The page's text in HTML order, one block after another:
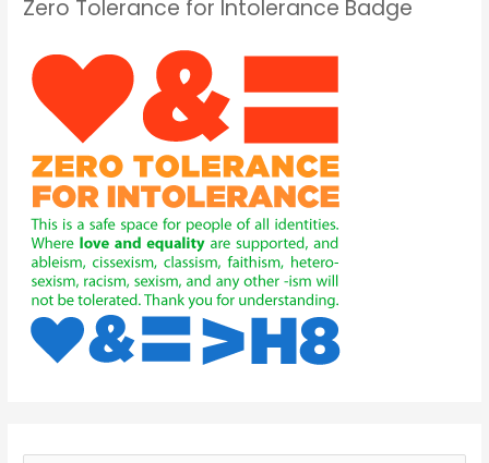
Zero Tolerance for Intolerance Badge